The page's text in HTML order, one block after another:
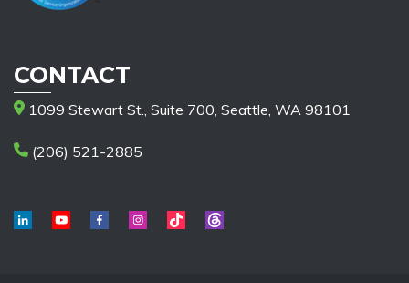
CONTACT
1099 Stewart St., Suite 700, Seattle, WA 98101
(206) 521-2885